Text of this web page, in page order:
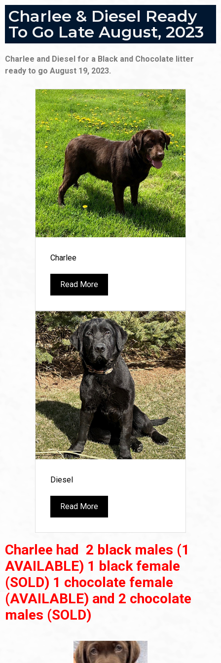
Charlee & Diesel Ready
To Go Late August, 2023
Charlee and Diesel for a Black and Chocolate litter
ready to go August 19, 2023.
Charlee
Read More
Diesel
Read More
Charlee had 2 black males (1
AVAILABLE) 1 black female
(SOLD) 1 chocolate female
(AVAILABLE) and 2 chocolate
males (SOLD)